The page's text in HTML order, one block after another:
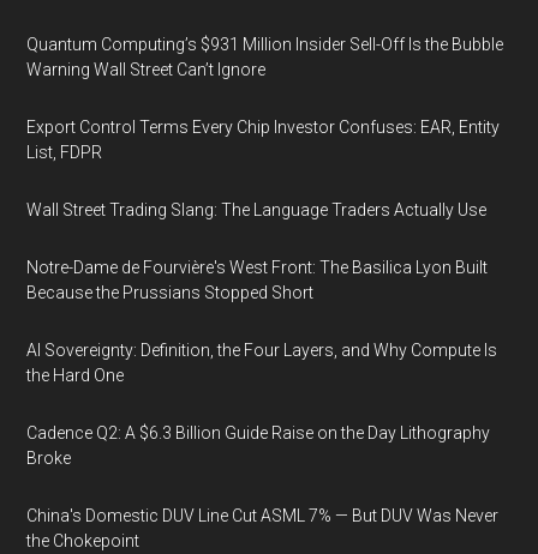
Quantum Computing’s $931 Million Insider Sell-Off Is the Bubble
Warning Wall Street Can’t Ignore
Export Control Terms Every Chip Investor Confuses: EAR, Entity
List, FDPR
Wall Street Trading Slang: The Language Traders Actually Use
Notre-Dame de Fourvière's West Front: The Basilica Lyon Built
Because the Prussians Stopped Short
AI Sovereignty: Definition, the Four Layers, and Why Compute Is
the Hard One
Cadence Q2: A $6.3 Billion Guide Raise on the Day Lithography
Broke
China's Domestic DUV Line Cut ASML 7% — But DUV Was Never
the Chokepoint